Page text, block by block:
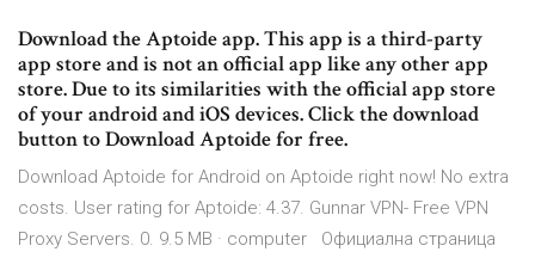
Download the Aptoide app. This app is a third-party
app store and is not an official app like any other app
store. Due to its similarities with the official app store
of your android and iOS devices. Click the download
button to Download Aptoide for free.
Download Aptoide for Android on Aptoide right now! No extra
costs. User rating for Aptoide: 4.37. Gunnar VPN- Free VPN
Proxy Servers. 0. 9.5 MB · computer Официална страница